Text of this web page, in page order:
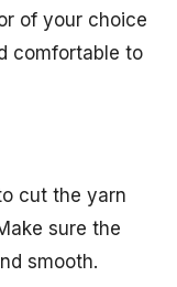
of your choice
comfortable to
cut the yarn
sure the
smooth.